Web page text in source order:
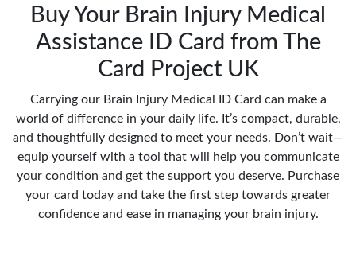
Buy Your Brain Injury Medical
Assistance ID Card from The
Card Project UK
Carrying our Brain Injury Medical ID Card can make a
world of difference in your daily life. It’s compact, durable,
and thoughtfully designed to meet your needs. Don’t wait—
equip yourself with a tool that will help you communicate
your condition and get the support you deserve. Purchase
your card today and take the first step towards greater
confidence and ease in managing your brain injury.